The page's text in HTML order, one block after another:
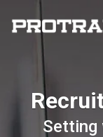
Setting